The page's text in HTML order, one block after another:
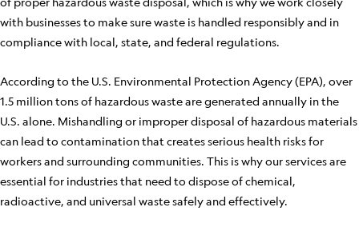
with businesses to make sure waste is handled responsibly and in
compliance with local, state, and federal regulations.
According to the U.S. Environmental Protection Agency (EPA), over
1.5 million tons of hazardous waste are generated annually in the
U.S. alone. Mishandling or improper disposal of hazardous materials
can lead to contamination that creates serious health risks for
workers and surrounding communities. This is why our services are
essential for industries that need to dispose of chemical,
radioactive, and universal waste safely and effectively.